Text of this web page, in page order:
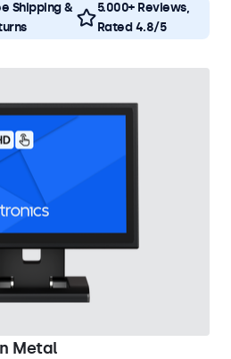
Shipping &
5.000+ Reviews,
Rated 4.8/5
Metal